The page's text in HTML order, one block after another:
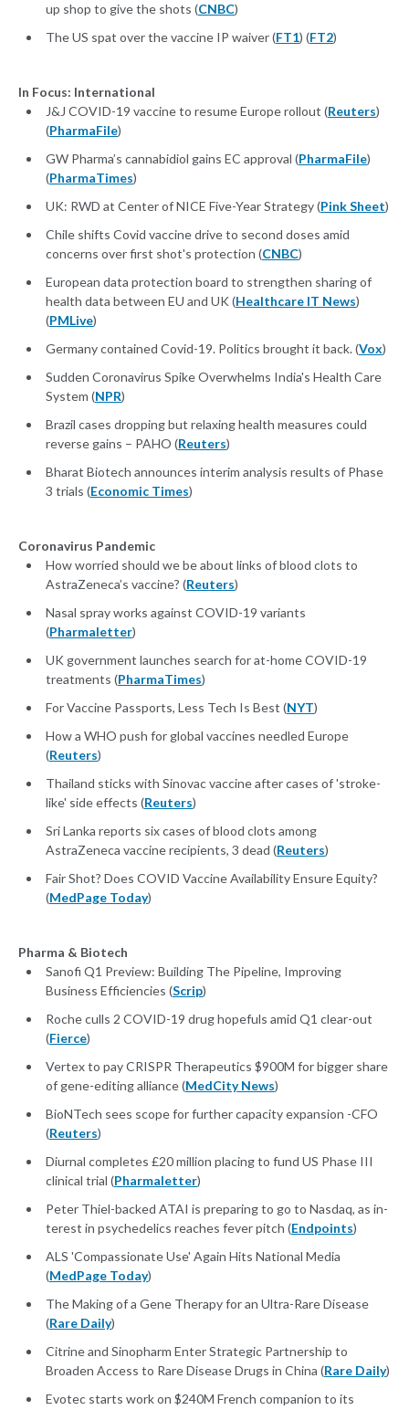
up shop to give the shots (CNBC)
The US spat over the vaccine IP waiver (FT1) (FT2)
In Focus: International
J&J COVID-19 vaccine to resume Europe rollout (Reuters)
(PharmaFile)
GW Pharma’s cannabidiol gains EC approval (PharmaFile)
(PharmaTimes)
UK: RWD at Center of NICE Five-Year Strategy (Pink Sheet)
Chile shifts Covid vaccine drive to second doses amid
concerns over first shot's protection (CNBC)
European data protection board to strengthen sharing of
health data between EU and UK (Healthcare IT News)
(PMLive)
Germany contained Covid-19. Politics brought it back. (Vox)
Sudden Coronavirus Spike Overwhelms India's Health Care
System (NPR)
Brazil cases dropping but relaxing health measures could
reverse gains – PAHO (Reuters)
Bharat Biotech announces interim analysis results of Phase
3 trials (Economic Times)
Coronavirus Pandemic
How worried should we be about links of blood clots to
AstraZeneca’s vaccine? (Reuters)
Nasal spray works against COVID-19 variants
(Pharmaletter)
UK government launches search for at-home COVID-19
treatments (PharmaTimes)
For Vaccine Passports, Less Tech Is Best (NYT)
How a WHO push for global vaccines needled Europe
(Reuters)
Thailand sticks with Sinovac vaccine after cases of 'stroke-
like' side effects (Reuters)
Sri Lanka reports six cases of blood clots among
AstraZeneca vaccine recipients, 3 dead (Reuters)
Fair Shot? Does COVID Vaccine Availability Ensure Equity?
(MedPage Today)
Pharma & Biotech
Sanofi Q1 Preview: Building The Pipeline, Improving
Business Efficiencies (Scrip)
Roche culls 2 COVID-19 drug hopefuls amid Q1 clear-out
(Fierce)
Vertex to pay CRISPR Therapeutics $900M for bigger share
of gene-editing alliance (MedCity News)
BioNTech sees scope for further capacity expansion -CFO
(Reuters)
Diurnal completes £20 million placing to fund US Phase III
clinical trial (Pharmaletter)
Pe­ter Thiel-backed ATAI is prepar­ing to go to Nas­daq, as in­
ter­est in psy­che­delics reach­es fever pitch (Endpoints)
ALS 'Compassionate Use' Again Hits National Media
(MedPage Today)
The Making of a Gene Therapy for an Ultra-Rare Disease
(Rare Daily)
Citrine and Sinopharm Enter Strategic Partnership to
Broaden Access to Rare Disease Drugs in China (Rare Daily)
Evotec starts work on $240M French companion to its